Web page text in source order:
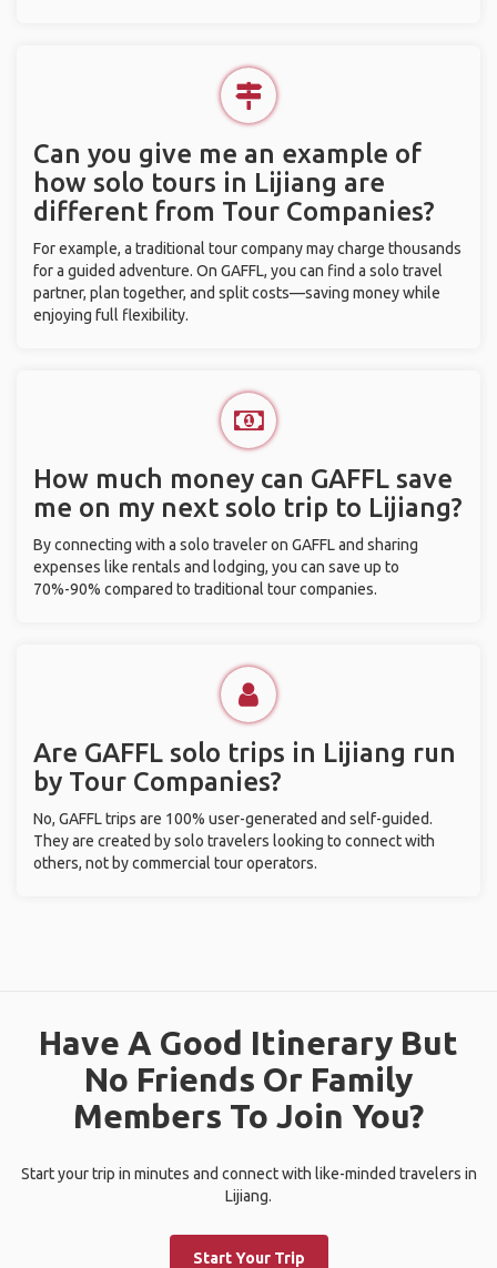
Can you give me an example of
how solo tours in Lijiang are
different from Tour Companies?
For example, a traditional tour company may charge thousands
for a guided adventure. On GAFFL, you can find a solo travel
partner, plan together, and split costs—saving money while
enjoying full flexibility.
How much money can GAFFL save
me on my next solo trip to Lijiang?
By connecting with a solo traveler on GAFFL and sharing
expenses like rentals and lodging, you can save up to
70%-90% compared to traditional tour companies.
Are GAFFL solo trips in Lijiang run
by Tour Companies?
No, GAFFL trips are 100% user-generated and self-guided.
They are created by solo travelers looking to connect with
others, not by commercial tour operators.
Have A Good Itinerary But
No Friends Or Family
Members To Join You?
Start your trip in minutes and connect with like-minded travelers in
Lijiang.
Start Your Trip